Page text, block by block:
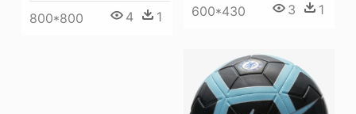
800*800 4 1 600*430 3 1